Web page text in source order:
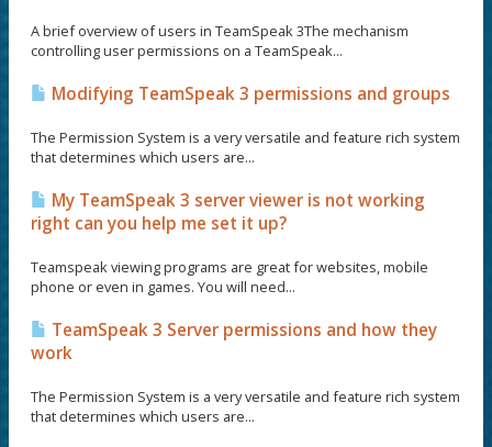
A brief overview of users in TeamSpeak 3The mechanism
controlling user permissions on a TeamSpeak...
Modifying TeamSpeak 3 permissions and groups
The Permission System is a very versatile and feature rich system
that determines which users are...
My TeamSpeak 3 server viewer is not working
right can you help me set it up?
Teamspeak viewing programs are great for websites, mobile
phone or even in games. You will need...
TeamSpeak 3 Server permissions and how they
work
The Permission System is a very versatile and feature rich system
that determines which users are...